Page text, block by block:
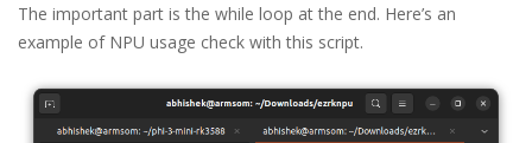
The important part is the while loop at the end. Here’s an
example of NPU usage check with this script.